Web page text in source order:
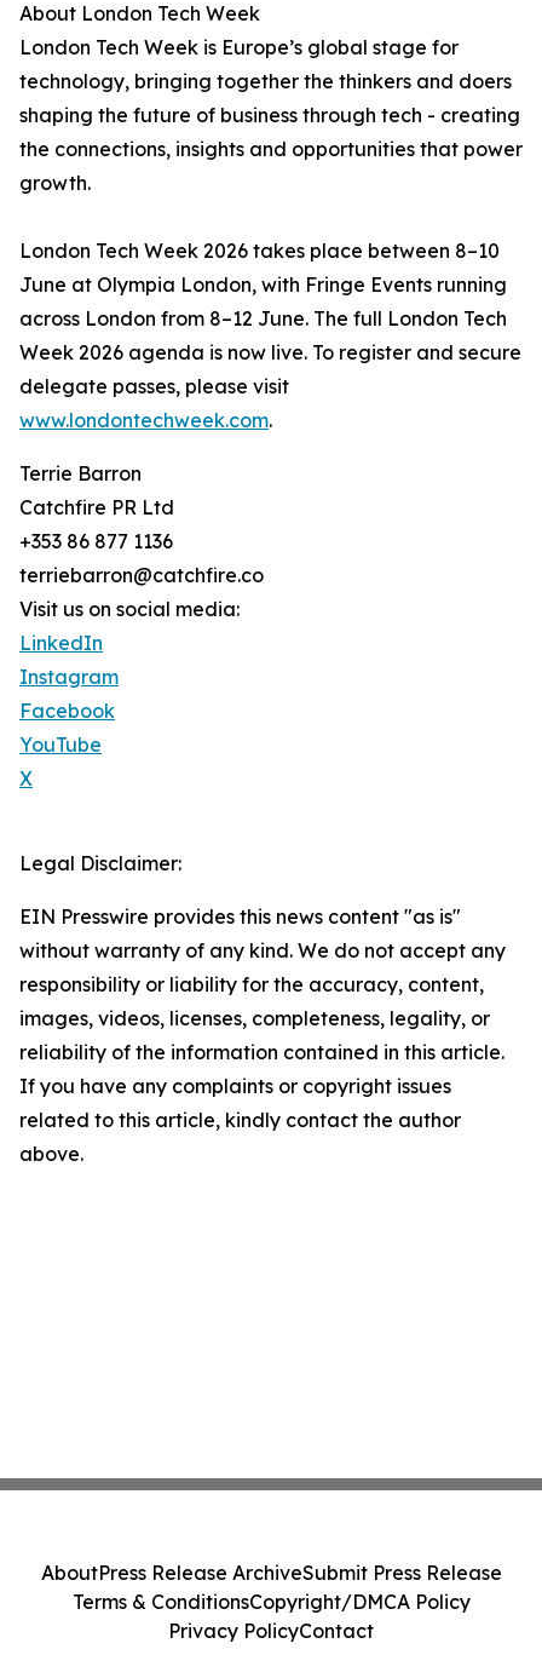
About London Tech Week
London Tech Week is Europe’s global stage for
technology, bringing together the thinkers and doers
shaping the future of business through tech - creating
the connections, insights and opportunities that power
growth.
London Tech Week 2026 takes place between 8–10
June at Olympia London, with Fringe Events running
across London from 8–12 June. The full London Tech
Week 2026 agenda is now live. To register and secure
delegate passes, please visit
www.londontechweek.com.
Terrie Barron
Catchfire PR Ltd
+353 86 877 1136
terriebarron@catchfire.co
Visit us on social media:
LinkedIn
Instagram
Facebook
YouTube
X
Legal Disclaimer:
EIN Presswire provides this news content "as is"
without warranty of any kind. We do not accept any
responsibility or liability for the accuracy, content,
images, videos, licenses, completeness, legality, or
reliability of the information contained in this article.
If you have any complaints or copyright issues
related to this article, kindly contact the author
above.
AboutPress Release ArchiveSubmit Press Release
Terms & ConditionsCopyright/DMCA Policy
Privacy PolicyContact